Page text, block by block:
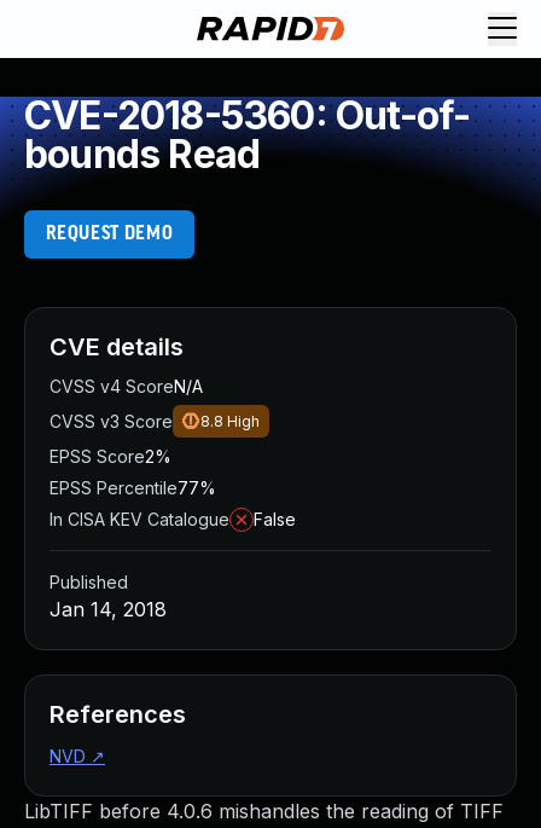
CVE-2018-5360: Out-of-
bounds Read
REQUEST DEMO
LibTIFF before 4.0.6 mishandles the reading of TIFF
CVE details
CVSS v4 ScoreN/A
CVSS v3 Score
8.8 High
EPSS Score2%
EPSS Percentile77%
In CISA KEV Catalogue
False
Published
Jan 14, 2018
References
NVD ↗